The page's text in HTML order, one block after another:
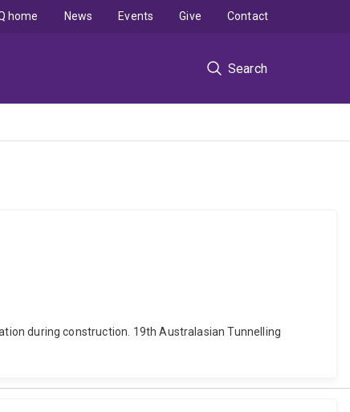
Search
home News Events Give Contact
during construction. 19th Australasian Tunnelling